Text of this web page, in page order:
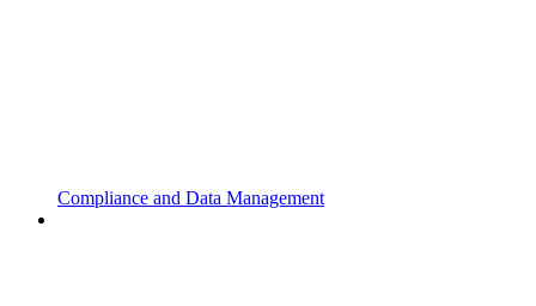
Compliance and Data Management